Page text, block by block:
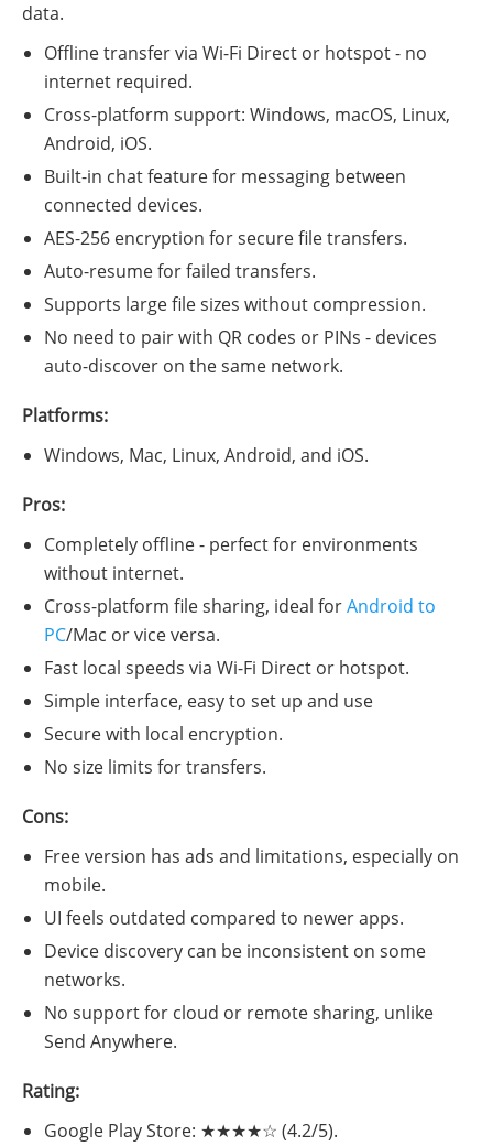
data.
Offline transfer via Wi-Fi Direct or hotspot - no
internet required.
Cross-platform support: Windows, macOS, Linux,
Android, iOS.
Built-in chat feature for messaging between
connected devices.
AES-256 encryption for secure file transfers.
Auto-resume for failed transfers.
Supports large file sizes without compression.
No need to pair with QR codes or PINs - devices
auto-discover on the same network.
Platforms:
Windows, Mac, Linux, Android, and iOS.
Pros:
Completely offline - perfect for environments
without internet.
Cross-platform file sharing, ideal forAndroid to
PC/Mac or vice versa.
Fast local speeds via Wi-Fi Direct or hotspot.
Simple interface, easy to set up and use
Secure with local encryption.
No size limits for transfers.
Cons:
Free version has ads and limitations, especially on
mobile.
UI feels outdated compared to newer apps.
Device discovery can be inconsistent on some
networks.
No support for cloud or remote sharing, unlike
Send Anywhere.
Rating:
Google Play Store: ★★★★☆ (4.2/5).